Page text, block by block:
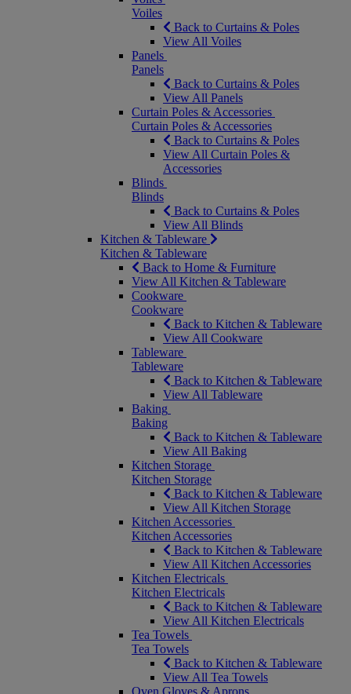
Voiles
Back to Curtains & Poles
View All Voiles
Panels
Panels
Back to Curtains & Poles
View All Panels
Curtain Poles & Accessories
Curtain Poles & Accessories
Back to Curtains & Poles
View All Curtain Poles &
Accessories
Blinds
Blinds
Back to Curtains & Poles
View All Blinds
Kitchen & Tableware
Kitchen & Tableware
Back to Home & Furniture
View All Kitchen & Tableware
Cookware
Cookware
Back to Kitchen & Tableware
View All Cookware
Tableware
Tableware
Back to Kitchen & Tableware
View All Tableware
Baking
Baking
Back to Kitchen & Tableware
View All Baking
Kitchen Storage
Kitchen Storage
Back to Kitchen & Tableware
View All Kitchen Storage
Kitchen Accessories
Kitchen Accessories
Back to Kitchen & Tableware
View All Kitchen Accessories
Kitchen Electricals
Kitchen Electricals
Back to Kitchen & Tableware
View All Kitchen Electricals
Tea Towels
Tea Towels
Back to Kitchen & Tableware
View All Tea Towels
Oven Gloves & Aprons